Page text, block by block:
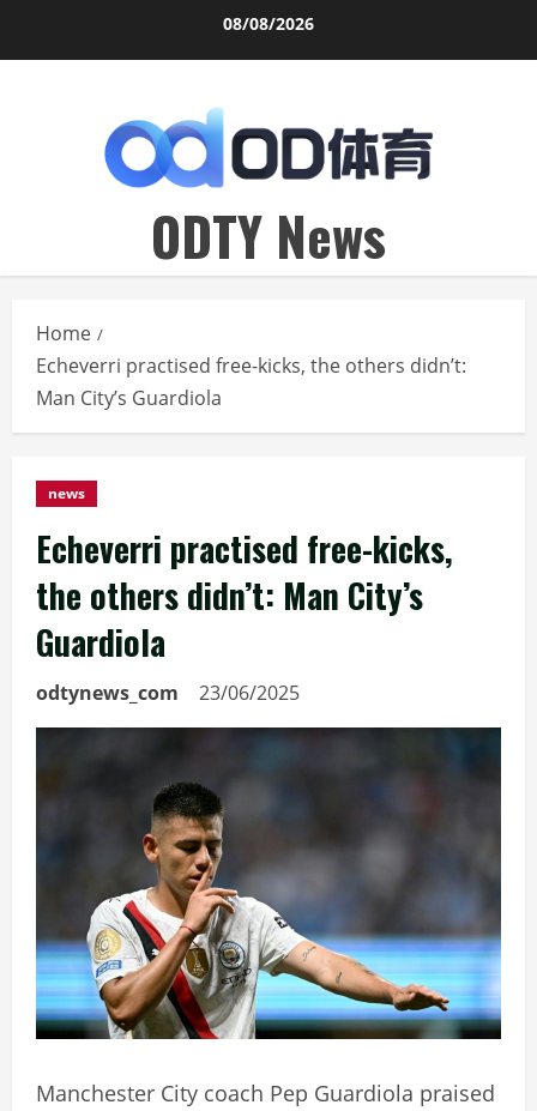
08/08/2026
ODTY News
Home
Echeverri practised free-kicks, the others didn’t:
Man City’s Guardiola
news
Echeverri practised free-kicks,
the others didn’t: Man City’s
Guardiola
odtynews_com 23/06/2025
Manchester City coach Pep Guardiola praised